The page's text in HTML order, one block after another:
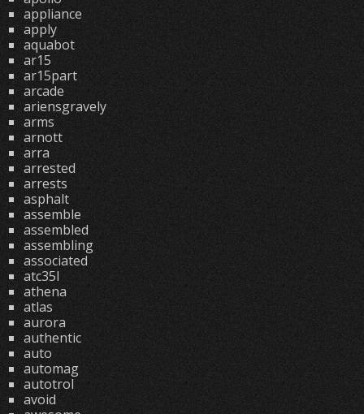
appliance
apply
aquabot
ar15
ar15part
arcade
ariensgravely
arms
arnott
arra
arrested
arrests
asphalt
assemble
assembled
assembling
associated
atc35l
athena
atlas
aurora
authentic
auto
automag
autotrol
avoid